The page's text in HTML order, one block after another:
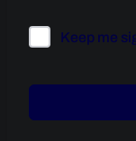
Keep me